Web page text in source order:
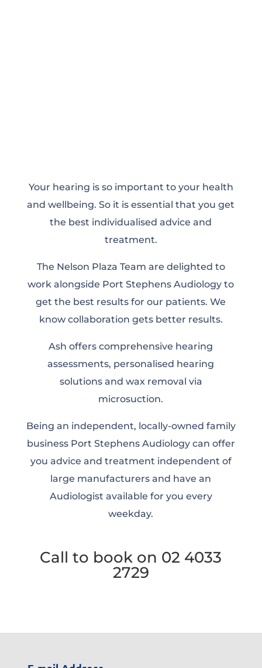
Your hearing is so important to your health
and wellbeing. So it is essential that you get
the best individualised advice and
treatment.
The Nelson Plaza Team are delighted to
work alongside Port Stephens Audiology to
get the best results for our patients. We
know collaboration gets better results.
Ash offers comprehensive hearing
assessments, personalised hearing
solutions and wax removal via
microsuction.
Being an independent, locally-owned family
business Port Stephens Audiology can offer
you advice and treatment independent of
large manufacturers and have an
Audiologist available for you every
weekday.
Call to book on 02 4033
2729